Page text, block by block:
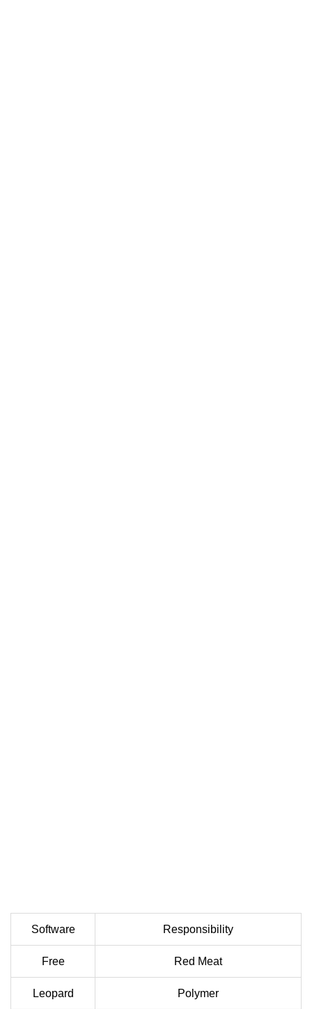
Software Responsibility
Free Red Meat
Leopard Polymer